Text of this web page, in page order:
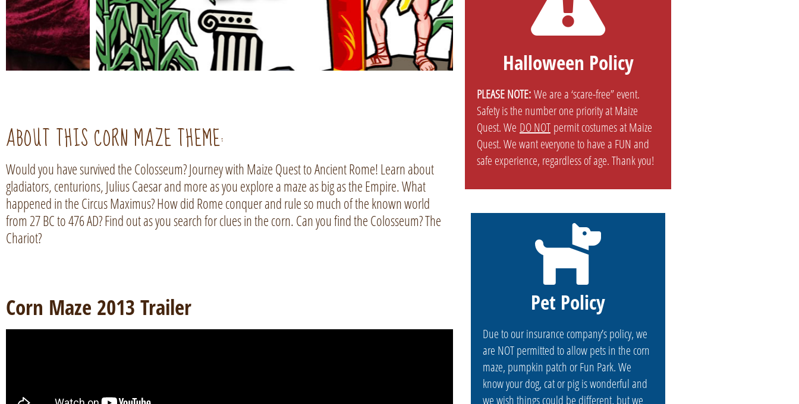
ABOUT THIS CORN MAZE THEME:
Would you have survived the Colosseum? Journey with Maize Quest to Ancient Rome! Learn about
gladiators, centurions, Julius Caesar and more as you explore a maze as big as the Empire. What
happened in the Circus Maximus? How did Rome conquer and rule so much of the known world
from 27 BC to 476 AD? Find out as you search for clues in the corn. Can you find the Colosseum? The
Chariot?
Corn Maze 2013 Trailer
Halloween Policy
PLEASE NOTE:We are a ‘scare-free” event.
Safety is the number one priority at Maize
Quest. We DO NOTpermit costumes at Maize
Quest. We want everyone to have a FUN and
safe experience, regardless of age. Thank you!
Pet Policy
Due to our insurance company’s policy, we
are NOT permitted to allow pets in the corn
maze, pumpkin patch or Fun Park. We
know your dog, cat or pig is wonderful and
we wish things could be different, but we